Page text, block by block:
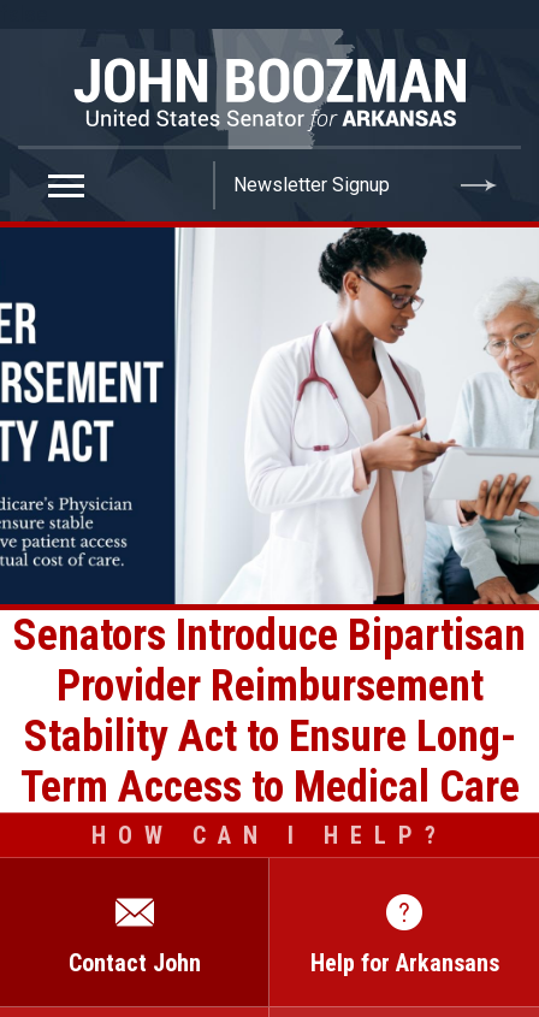
Senators Introduce Bipartisan
Provider Reimbursement
Stability Act to Ensure Long-
Term Access to Medical Care
HOW CAN I HELP?
Contact John Help for Arkansans